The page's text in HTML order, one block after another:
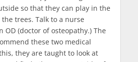
so that they can play in the
trees. Talk to a nurse
OD (doctor of osteopathy.) The
these two medical
they are taught to look at